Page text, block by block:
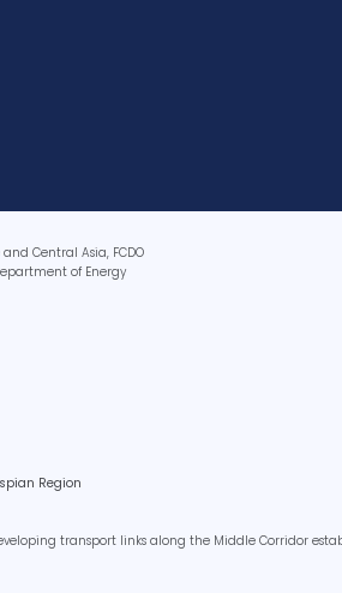
Central Asia, FCDO
of Energy
Region
transport links along the Middle Corridor